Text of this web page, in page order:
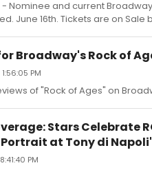
Nominee and current
June 16th. Tickets are on
Broadway's Rock of
PM
of "Rock of Ages" on
Stars Celebrate
at Tony di
PM